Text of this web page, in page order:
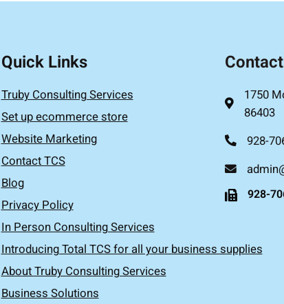
Quick Links
Truby Consulting Services
Set up ecommerce store
Website Marketing
Contact TCS
Blog
Privacy Policy
In Person Consulting Services
Introducing Total TCS for all your business supplies
About Truby Consulting Services
Business Solutions
1750
86403
928-
928-